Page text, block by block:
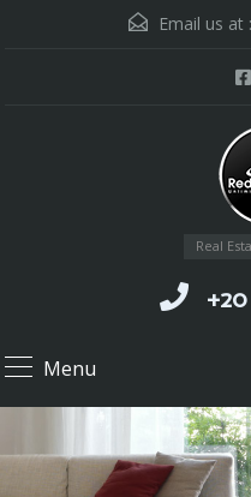
Email us at :
Real
Menu